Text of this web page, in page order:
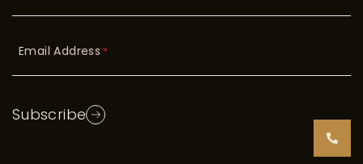
Email Address *
Subscribe